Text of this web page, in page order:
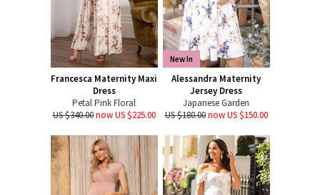
Francesca Maternity Maxi
Dress
Petal Pink Floral
US $340.00 now US $225.00
New In
Alessandra Maternity
Jersey Dress
Japanese Garden
US $180.00 now US $150.00